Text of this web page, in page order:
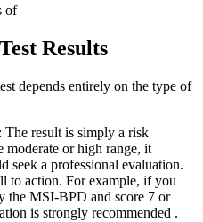
of
Results
depends entirely on the type of
: The result is simply a risk
moderate or high range, it
seek a professional evaluation.
to action. For example, if you
the MSI-BPD and score 7 or
is strongly recommended .